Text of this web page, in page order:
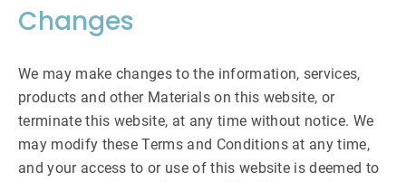
Changes
We may make changes to the information, services,
products and other Materials on this website, or
terminate this website, at any time without notice. We
may modify these Terms and Conditions at any time,
and your access to or use of this website is deemed to